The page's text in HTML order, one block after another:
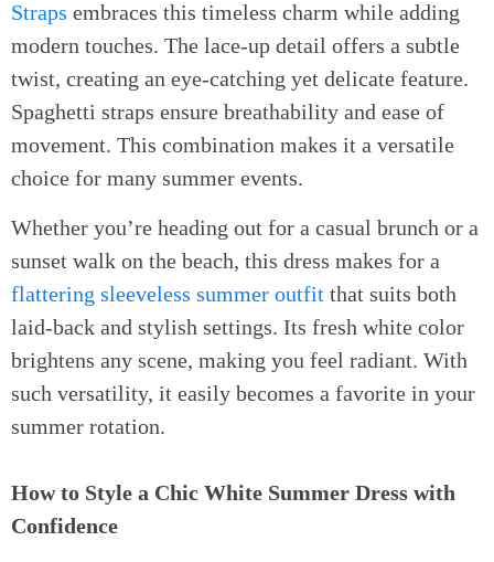
Straps embraces this timeless charm while adding
modern touches. The lace-up detail offers a subtle
twist, creating an eye-catching yet delicate feature.
Spaghetti straps ensure breathability and ease of
movement. This combination makes it a versatile
choice for many summer events.
Whether you’re heading out for a casual brunch or a
sunset walk on the beach, this dress makes for a
flattering sleeveless summer outfit that suits both
laid-back and stylish settings. Its fresh white color
brightens any scene, making you feel radiant. With
such versatility, it easily becomes a favorite in your
summer rotation.
How to Style a Chic White Summer Dress with
Confidence